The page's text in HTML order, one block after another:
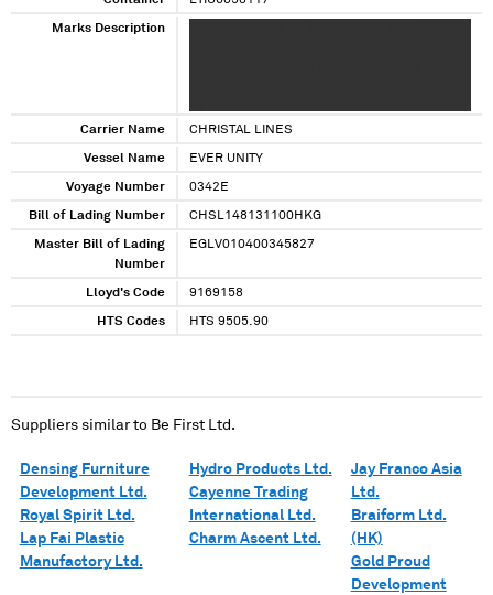
Marks Description
XXX XXXXX XXX XXXXXXX XX XXXXXX
XXXXXXXXXXXX XX XXXXXXX XXX XX XX
Carrier Name CHRISTAL LINES
Vessel Name EVER UNITY
Voyage Number 0342E
Bill of Lading Number CHSL148131100HKG
Master Bill of Lading
Number
EGLV010400345827
Lloyd's Code 9169158
HTS Codes HTS 9505.90
Suppliers similar to Be First Ltd.
Densing Furniture
Development Ltd.
Royal Spirit Ltd.
Lap Fai Plastic
Manufactory Ltd.
Hydro Products Ltd.
Cayenne Trading
International Ltd.
Charm Ascent Ltd.
Jay Franco Asia
Ltd.
Braiform Ltd.
(HK)
Gold Proud
Development